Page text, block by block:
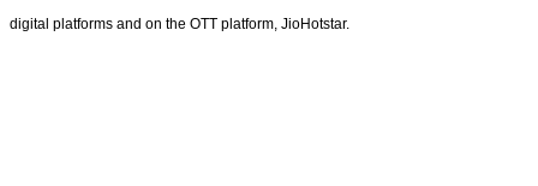
digital platforms and on the OTT platform, JioHotstar.